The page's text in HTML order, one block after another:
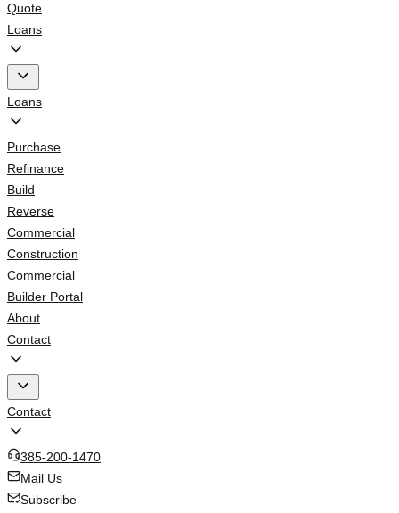
Quote
Loans
Loans
Purchase
Refinance
Build
Reverse
Commercial
Construction
Commercial
Builder Portal
About
Contact
Contact
385-200-1470
Mail Us
Subscribe